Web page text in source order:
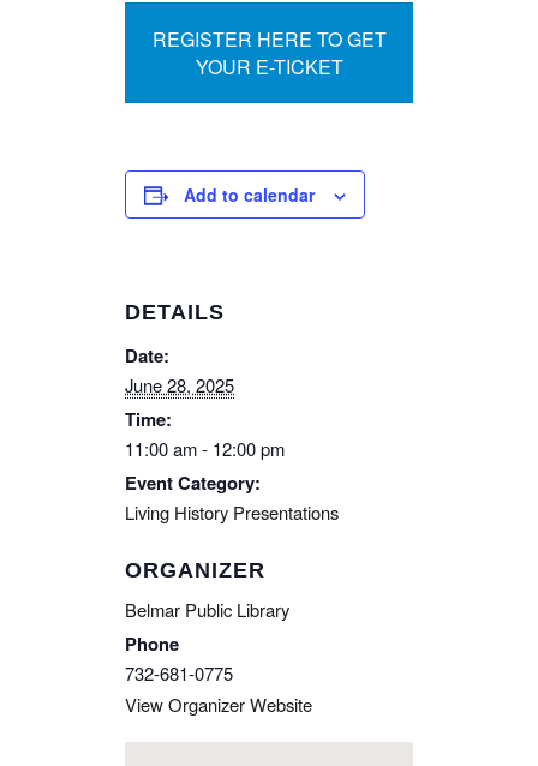
REGISTER HERE TO GET
YOUR E-TICKET
Add to calendar
DETAILS
Date:
June 28, 2025
Time:
11:00 am - 12:00 pm
Event Category:
Living History Presentations
ORGANIZER
Belmar Public Library
Phone
732-681-0775
View Organizer Website